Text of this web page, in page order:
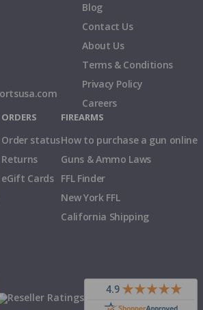
Blog
Contact Us
About Us
Terms & Conditions
Privacy Policy
Careers
ORDERS
Order status
Returns
eGift Cards
FIREARMS
How to purchase a gun online
Guns & Ammo Laws
FFL Finder
New York FFL
California Shipping